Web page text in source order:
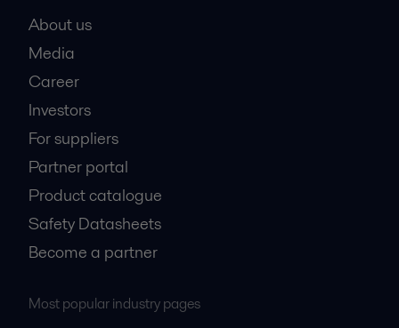
About us
Media
Career
Investors
For suppliers
Partner portal
Product catalogue
Safety Datasheets
Become a partner
Most popular industry pages